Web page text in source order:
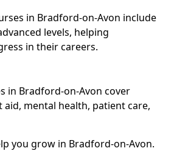
in Bradford-on-Avon include
levels, helping
in their careers.
in Bradford-on-Avon cover
aid, mental health, patient care,
you grow in Bradford-on-Avon.